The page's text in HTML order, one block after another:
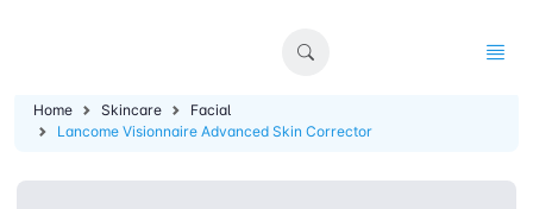
Home Skincare
Facial
Lancome Visionnaire Advanced Skin Corrector